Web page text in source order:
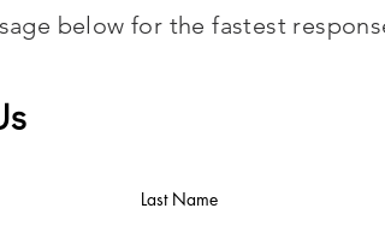
Last Name
below for the fastest